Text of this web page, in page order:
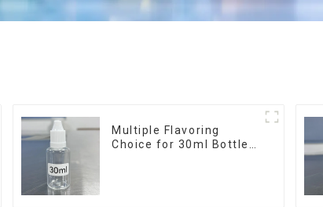
Multiple Flavoring
Choice for 30ml Bottle